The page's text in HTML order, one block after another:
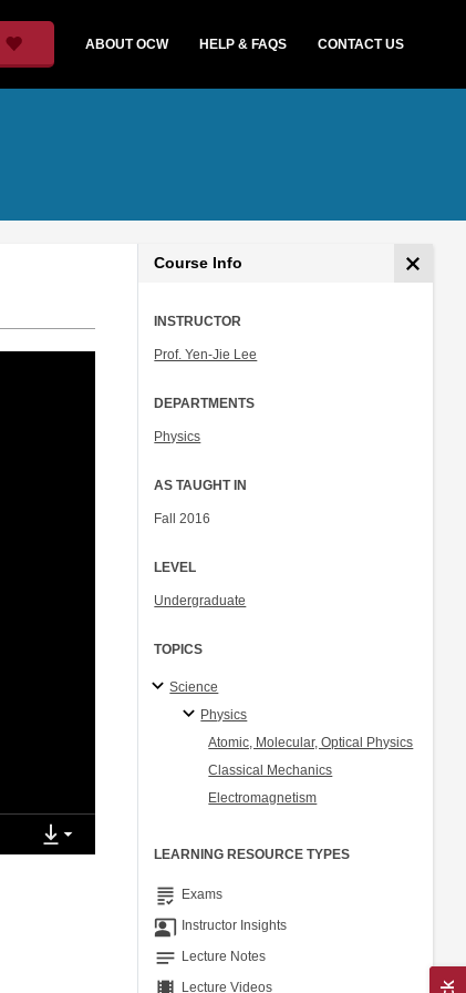
ABOUT OCW HELP & FAQS CONTACT US
Course Info
INSTRUCTOR
Prof. Yen-Jie Lee
DEPARTMENTS
Physics
AS TAUGHT IN
Fall 2016
LEVEL
Undergraduate
TOPICS
Science
Physics
Atomic, Molecular, Optical Physics
Classical Mechanics
Electromagnetism
LEARNING RESOURCE TYPES
grading Exams
co_present Instructor Insights
notes Lecture Notes
Lecture Videos